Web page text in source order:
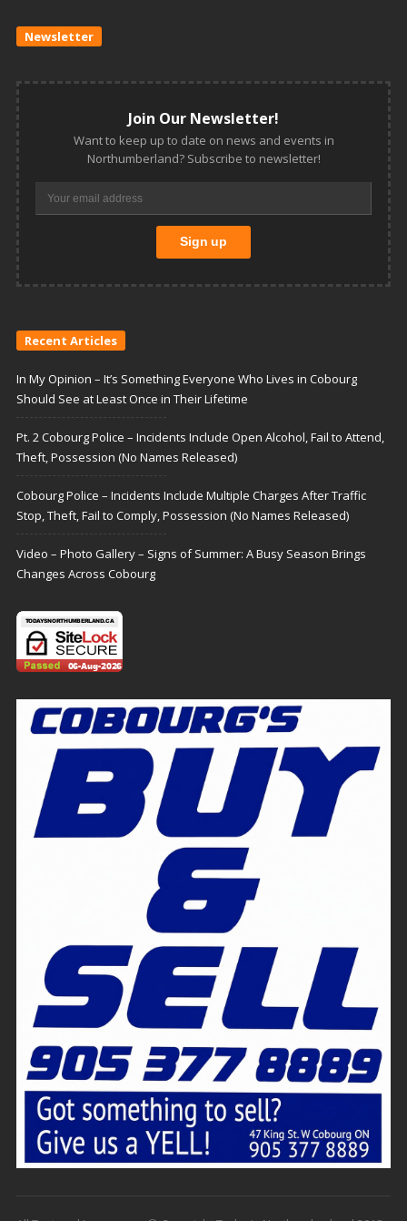
Newsletter
Join Our Newsletter!
Want to keep up to date on news and events in
Northumberland? Subscribe to newsletter!
Recent Articles
In My Opinion – It’s Something Everyone Who Lives in Cobourg
Should See at Least Once in Their Lifetime
Pt. 2 Cobourg Police – Incidents Include Open Alcohol, Fail to Attend,
Theft, Possession (No Names Released)
Cobourg Police – Incidents Include Multiple Charges After Traffic
Stop, Theft, Fail to Comply, Possession (No Names Released)
Video – Photo Gallery – Signs of Summer: A Busy Season Brings
Changes Across Cobourg